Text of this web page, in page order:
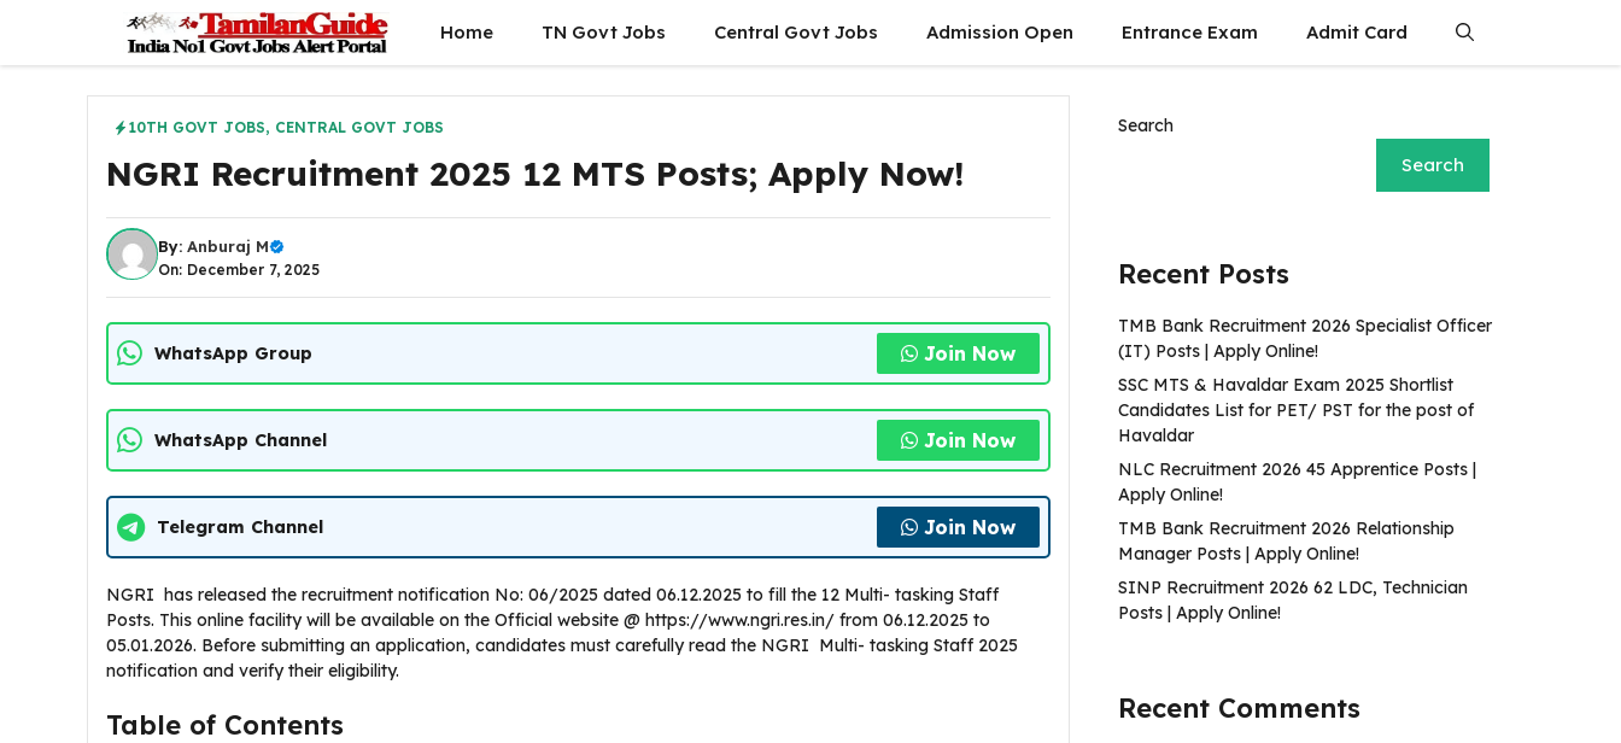
content
Home TN Govt Jobs Central Govt Jobs Admission Open Entrance Exam Admit Card
10TH GOVT JOBS, CENTRAL GOVT JOBS
NGRI Recruitment 2025 12 MTS Posts; Apply Now!
By: Anburaj M
On: December 7, 2025
WhatsApp Group Join Now
WhatsApp Channel Join Now
Telegram Channel Join Now
NGRI has released the recruitment notification No: 06/2025 dated 06.12.2025 to fill the 12 Multi- tasking Staff
Posts. This online facility will be available on the Official website @ https://www.ngri.res.in/ from 06.12.2025 to
05.01.2026. Before submitting an application, candidates must carefully read the NGRI Multi- tasking Staff 2025
notification and verify their eligibility.
Table of Contents
Search
Search
Recent Posts
TMB Bank Recruitment 2026 Specialist Officer
(IT) Posts | Apply Online!
SSC MTS & Havaldar Exam 2025 Shortlist
Candidates List for PET/ PST for the post of
Havaldar
NLC Recruitment 2026 45 Apprentice Posts |
Apply Online!
TMB Bank Recruitment 2026 Relationship
Manager Posts | Apply Online!
SINP Recruitment 2026 62 LDC, Technician
Posts | Apply Online!
Recent Comments